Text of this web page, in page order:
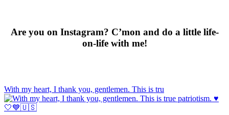
Are you on Instagram? C’mon and do a little life-
on-life with me!
With my heart, I thank you, gentlemen. This is tru